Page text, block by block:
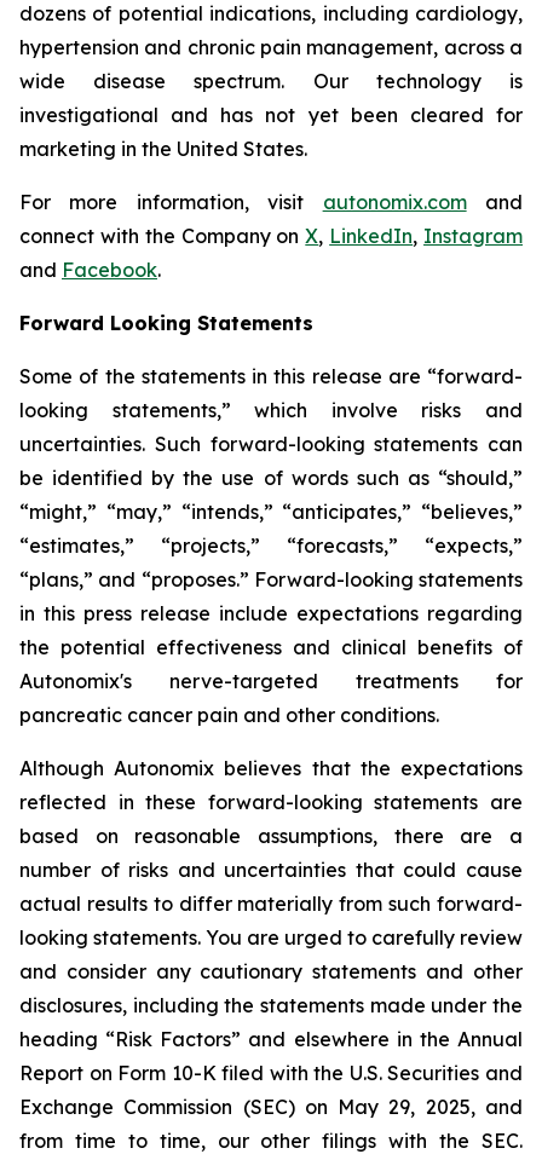
dozens of potential indications, including cardiology,
hypertension and chronic pain management, across a
wide disease spectrum. Our technology is
investigational and has not yet been cleared for
marketing in the United States.
For more information, visit autonomix.comand
connect with the Company onX, LinkedIn, Instagram
and Facebook.
Forward Looking Statements
Some of the statements in this release are “forward-
looking statements,” which involve risks and
uncertainties. Such forward-looking statements can
be identified by the use of words such as “should,”
“might,” “may,” “intends,” “anticipates,” “believes,”
“estimates,” “projects,” “forecasts,” “expects,”
“plans,” and “proposes.” Forward-looking statements
in this press release include expectations regarding
the potential effectiveness and clinical benefits of
Autonomix's nerve-targeted treatments for
pancreatic cancer pain and other conditions.
Although Autonomix believes that the expectations
reflected in these forward-looking statements are
based on reasonable assumptions, there are a
number of risks and uncertainties that could cause
actual results to differ materially from such forward-
looking statements. You are urged to carefully review
and consider any cautionary statements and other
disclosures, including the statements made under the
heading “Risk Factors” and elsewhere in the Annual
Report on Form 10-K filed with the U.S. Securities and
Exchange Commission (SEC) on May 29, 2025, and
from time to time, our other filings with the SEC.